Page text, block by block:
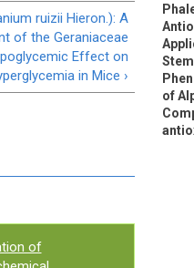
ruizii Hieron.): A
of the Geraniaceae
Effect on
in Mice ›
of
of